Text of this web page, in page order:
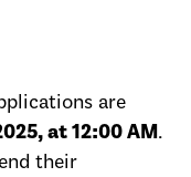
are
at 12:00 AM.
their